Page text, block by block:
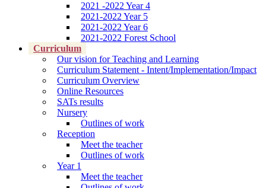
2021 -2022 Year 4
2021-2022 Year 5
2021-2022 Year 6
2021-2022 Forest School
Curriculum
Our vision for Teaching and Learning
Curriculum Statement - Intent/Implementation/Impact
Curriculum Overview
Online Resources
SATs results
Nursery
Outlines of work
Reception
Meet the teacher
Outlines of work
Year 1
Meet the teacher